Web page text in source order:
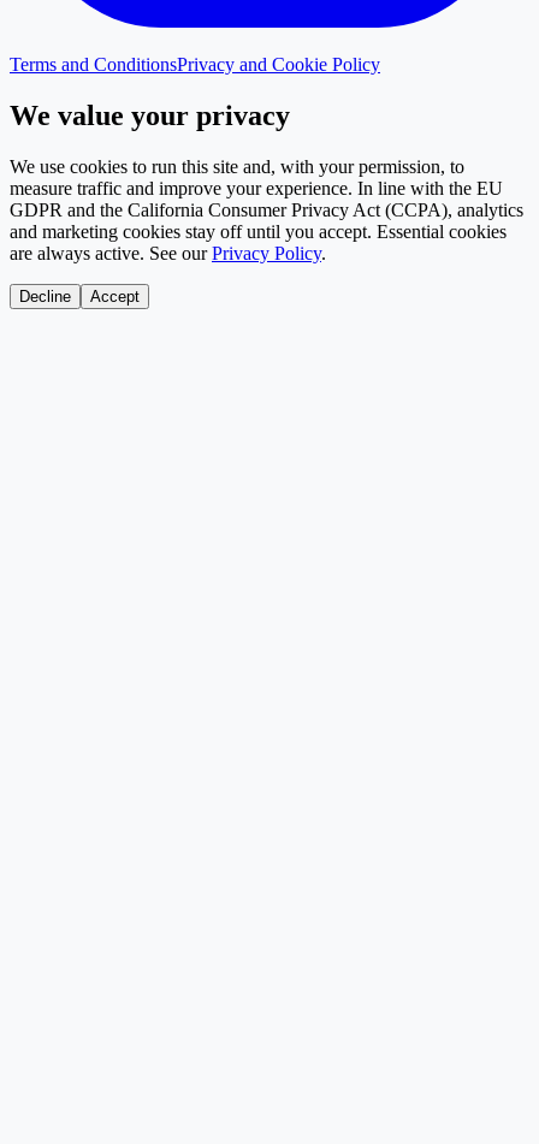
Terms and ConditionsPrivacy and Cookie Policy
We value your privacy
We use cookies to run this site and, with your permission, to
measure traffic and improve your experience. In line with the EU
GDPR and the California Consumer Privacy Act (CCPA), analytics
and marketing cookies stay off until you accept. Essential cookies
are always active. See our Privacy Policy.
Decline Accept